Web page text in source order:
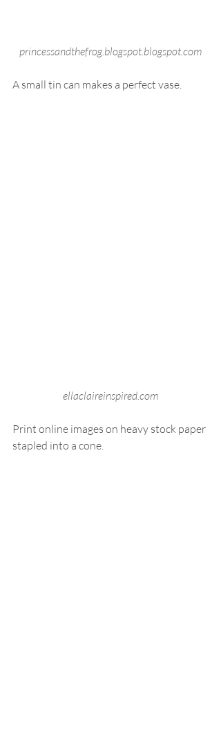
princessandthefrog.blogspot.blogspot.com
A small tin can makes a perfect vase.
ellaclaireinspired.com
Print online images on heavy stock paper
stapled into a cone.